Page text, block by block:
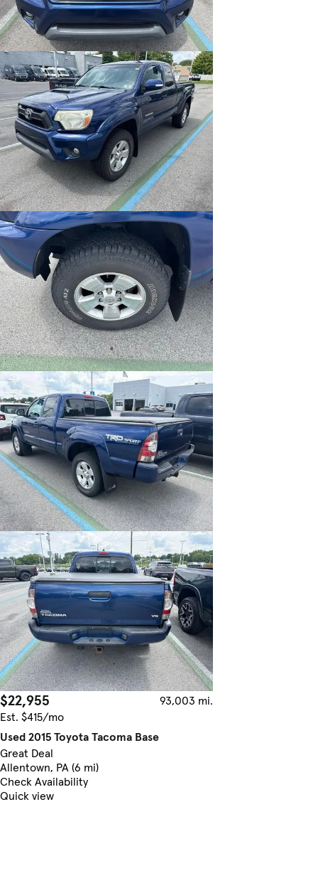
$22,955
93,003 mi.
Est. $415/mo
Used 2015 Toyota Tacoma Base
Great Deal
Allentown, PA (6 mi)
Check Availability
Quick view